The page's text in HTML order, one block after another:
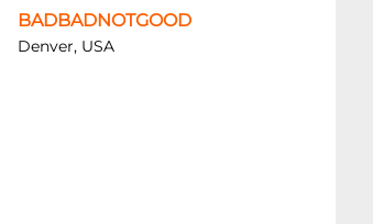
BADBADNOTGOOD
Denver, USA